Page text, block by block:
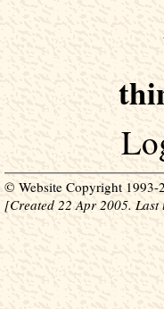
© Website Copyright 1993-
[Created 22 Apr 2005.